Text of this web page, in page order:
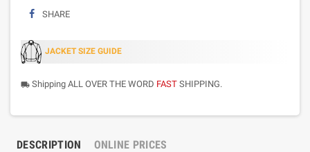
SHARE
JACKET SIZE GUIDE
local_shipping Shipping ALL OVER THE WORD FAST SHIPPING.
DESCRIPTION
ONLINE PRICES